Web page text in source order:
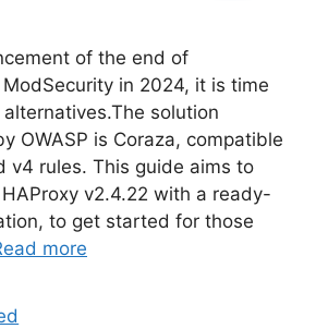
of the end of
in 2024, it is time
solution
OWASP is Coraza, compatible
v4 rules. This guide aims to
v2.4.22 with a ready-
to get started for those
more